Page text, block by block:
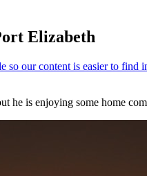
Elizabeth
he is enjoying some home